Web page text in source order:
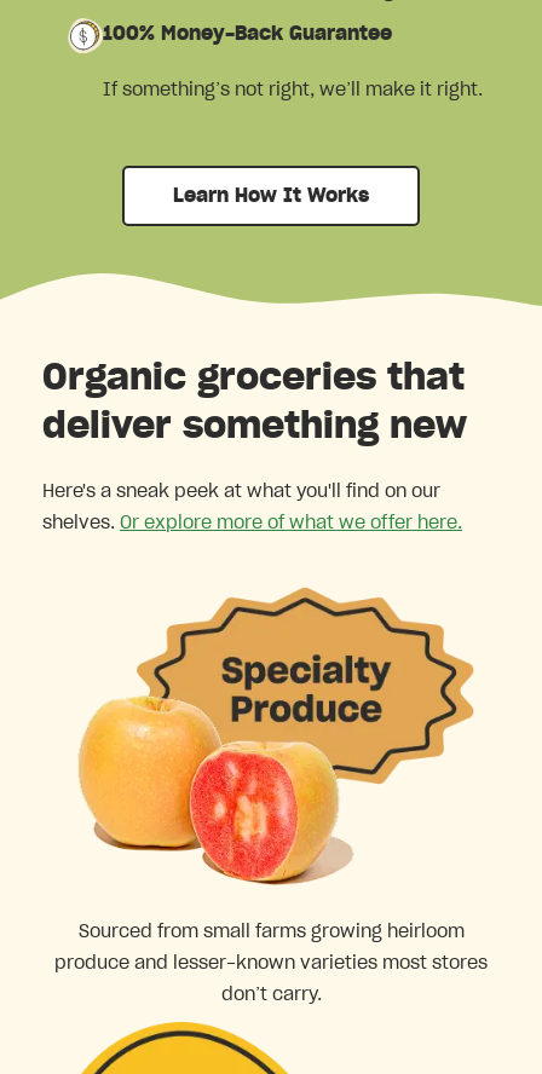
100% Money-Back Guarantee
If something’s not right, we’ll make it right.
Learn How It Works
Organic groceries that
deliver something new
Here's a sneak peek at what you'll find on our
shelves. Or explore more of what we offer here.
Sourced from small farms growing heirloom
produce and lesser-known varieties most stores
don’t carry.